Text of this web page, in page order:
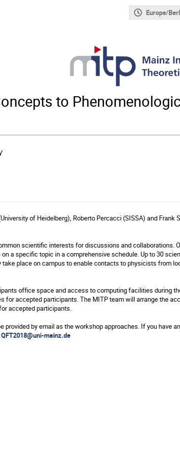
Europe/
to
of Heidelberg), Roberto Percacci (SISSA) and Frank
scientific interests for discussions and collaborations.
a specific topic in a comprehensive schedule. Up to 30
place on campus to enable contacts to physicists from
office space and access to computing facilities during
for accepted participants. The MITP team will arrange the
accepted participants.
by email as the workshop approaches. If you have
QFT2018@uni-mainz.de